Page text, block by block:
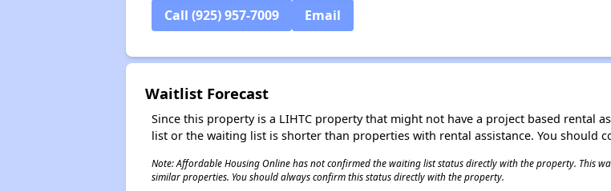
Call (925) 957-7009 Email
Waitlist Forecast
Since this property is a LIHTC property that might not have a project based rental
list or the waiting list is shorter than properties with rental assistance. You should
Note: Affordable Housing Online has not confirmed the waiting list status directly with the property. This
similar properties. You should always confirm this status directly with the property.